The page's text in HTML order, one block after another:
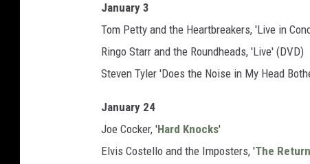
January 3
Tom Petty and the Heartbreakers, 'Live in
Ringo Starr and the Roundheads, 'Live' (DVD)
Steven Tyler 'Does the Noise in My Head
January 24
Joe Cocker, 'Hard Knocks'
Elvis Costello and the Imposters, 'The